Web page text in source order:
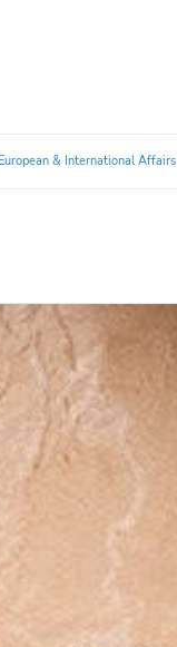
European & International Affairs